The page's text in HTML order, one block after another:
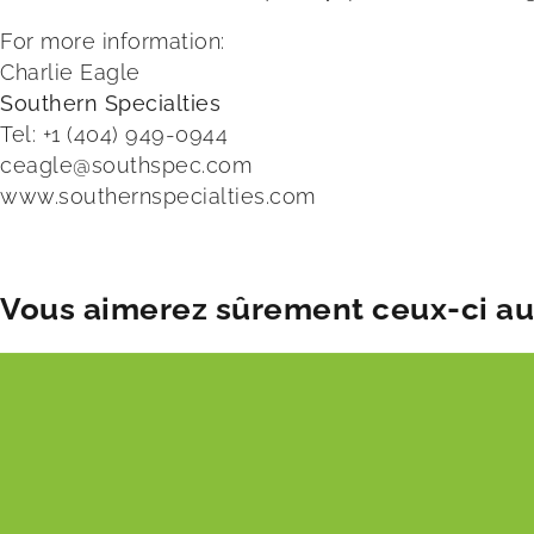
For more information:
Charlie Eagle
Southern Specialties
Tel: +1 (404) 949-0944
ceagle@southspec.com
www.southernspecialties.com
Vous aimerez sûrement ceux-ci